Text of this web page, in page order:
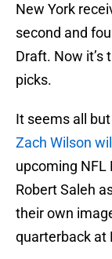
New York
second and
Draft. Now it’s
picks.
It seems all
Zach Wilson
upcoming NFL
Robert Saleh
their own
quarterback at